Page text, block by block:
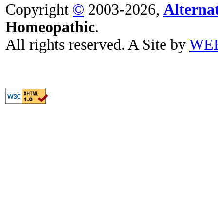
Copyright © 2003-2026,
Homeopathic.
All rights reserved. A Site by